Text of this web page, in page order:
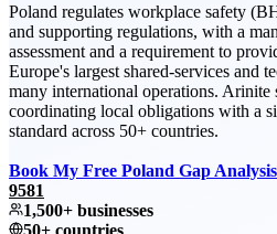
Poland regulates workplace safety
and supporting regulations, with a
assessment and a requirement to
Europe's largest shared-services and
many international operations. Arinite
coordinating local obligations with a
standard across 50+ countries.
Book My Free Poland Gap
9581
1,500+ businesses
50+ countries